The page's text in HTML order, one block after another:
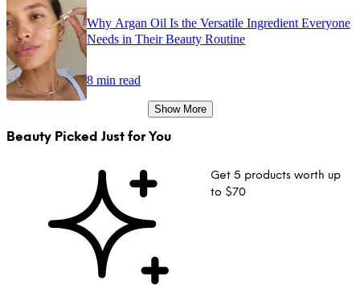
Why Argan Oil Is the Versatile Ingredient Everyone
Needs in Their Beauty Routine
8 min read
Show More
Beauty Picked Just for You
Get 5 products worth up
to $70